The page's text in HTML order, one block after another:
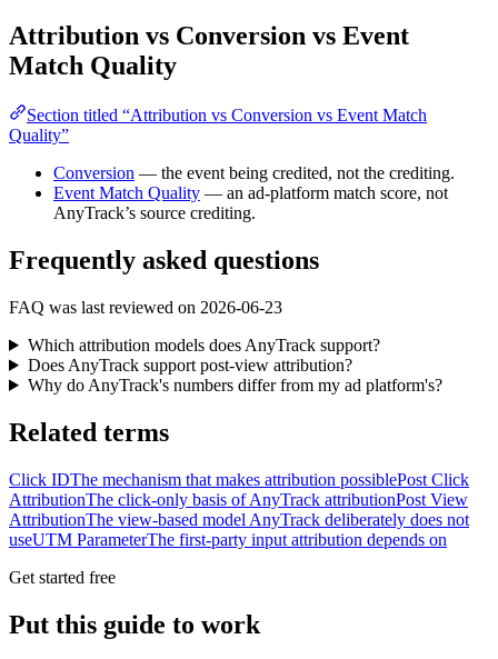
Attribution vs Conversion vs Event
Match Quality
Section titled “Attribution vs Conversion vs Event Match
Quality”
Conversion — the event being credited, not the crediting.
Event Match Quality — an ad-platform match score, not
AnyTrack’s source crediting.
Frequently asked questions
FAQ was last reviewed on 2026-06-23
Which attribution models does AnyTrack support?
Does AnyTrack support post-view attribution?
Why do AnyTrack's numbers differ from my ad platform's?
Related terms
Click IDThe mechanism that makes attribution possiblePost Click
AttributionThe click-only basis of AnyTrack attributionPost View
AttributionThe view-based model AnyTrack deliberately does not
useUTM ParameterThe first-party input attribution depends on
Get started free
Put this guide to work